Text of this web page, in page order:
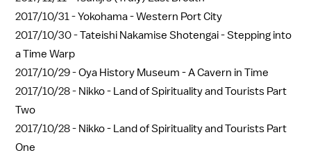
2017/10/31 -Yokohama - Western Port City
2017/10/30 -Tateishi Nakamise Shotengai - Stepping into
a Time Warp
2017/10/29 -Oya History Museum - A Cavern in Time
2017/10/28 - Nikko - Land of Spirituality and Tourists Part
Two
2017/10/28 - Nikko - Land of Spirituality and Tourists Part
One